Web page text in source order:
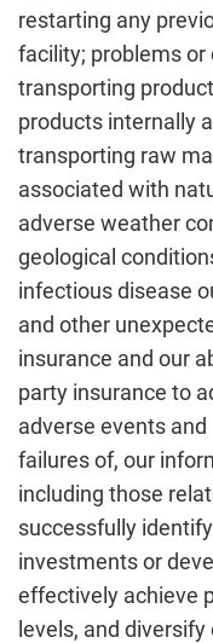
restarting any
facility; problems
transporting
products internally
transporting raw
associated with
adverse weather
geological
infectious disease
and other
insurance and our
party insurance to
adverse events
failures of, our
including those
successfully
investments or
effectively achieve
levels, and